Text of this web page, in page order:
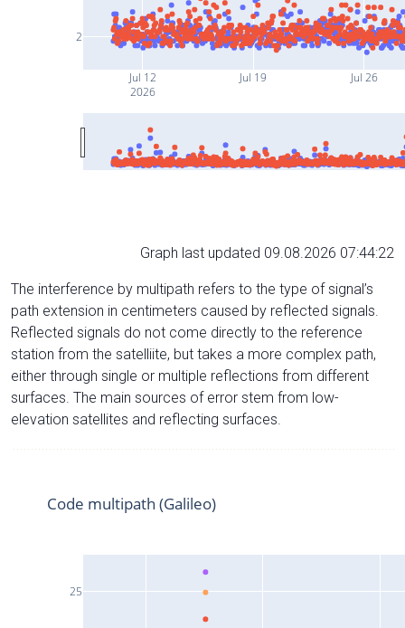
Jul 12
2026
Jul 19 Jul 26
2
Graph last updated 09.08.2026 07:44:22
The interference by multipath refers to the type of signal’s
path extension in centimeters caused by reflected signals.
Reflected signals do not come directly to the reference
station from the satelliite, but takes a more complex path,
either through single or multiple reflections from different
surfaces. The main sources of error stem from low-
elevation satellites and reflecting surfaces.
25
Code multipath (Galileo)